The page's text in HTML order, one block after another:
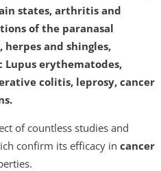
states, arthritis and
of the paranasal
and shingles,
Lupus erythematodes,
colitis, leprosy, cancer
of countless studies and
confirm its efficacy in cancer